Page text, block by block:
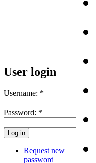
User login
Username: *
Password: *
Request new
password